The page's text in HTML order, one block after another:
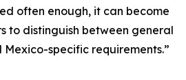
often enough, it can become
to distinguish between general
specific requirements.”